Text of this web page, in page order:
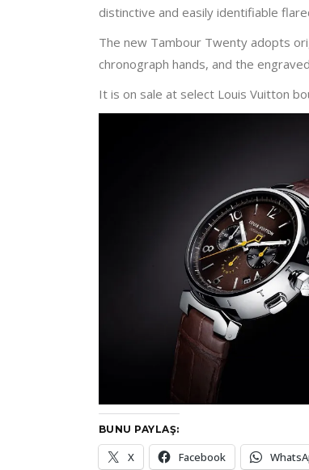
distinctive and easily identifiable
The new Tambour Twenty adopts
chronograph hands, and the
It is on sale at select Louis Vuitton
BUNU PAYLAŞ:
X Facebook